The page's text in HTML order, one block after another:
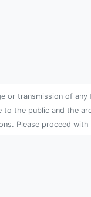
or transmission of
to the public and the
Please proceed with